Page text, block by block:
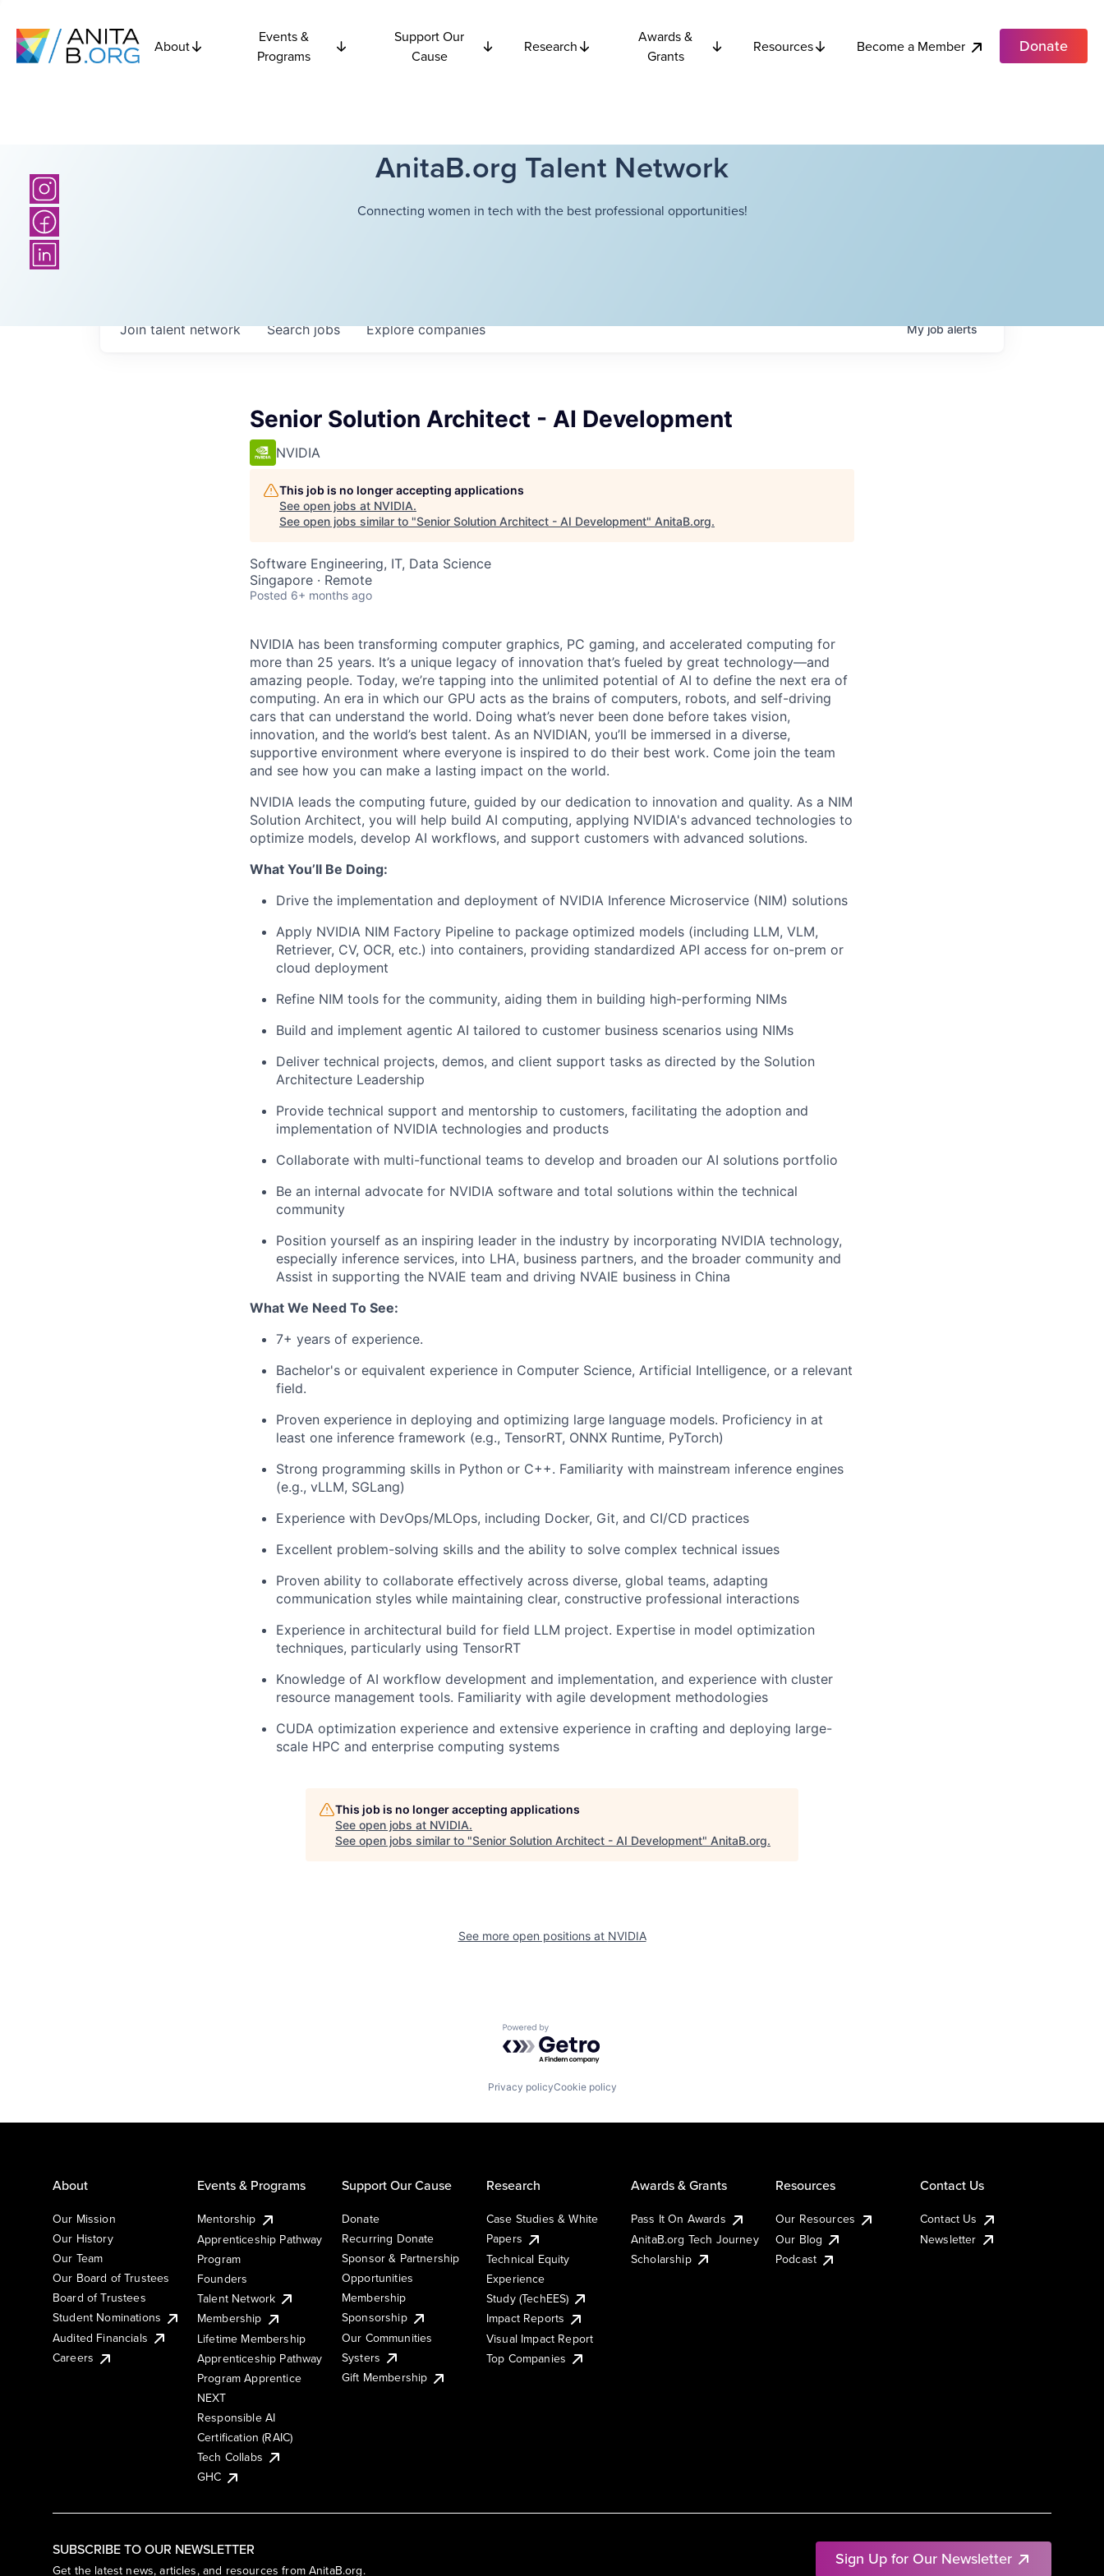
About
Events &
Programs
Support Our
Cause
Research
Awards &
Grants
Resources Become a Member Donate
AnitaB.org Talent Network
Connecting women in tech with the best professional opportunities!
Searchjobs Explorecompanies
Join talent network Myjobalerts
Senior Solution Architect - AI Development
NVIDIA
This job is no longer accepting applications
See open jobs at NVIDIA.
See open jobs similar to "Senior Solution Architect - AI Development" AnitaB.org.
Software Engineering, IT, Data Science
Singapore · Remote
Posted 6+ months ago
NVIDIA has been transforming computer graphics, PC gaming, and accelerated computing for
more than 25 years. It’s a unique legacy of innovation that’s fueled by great technology—and
amazing people. Today, we’re tapping into the unlimited potential of AI to define the next era of
computing. An era in which our GPU acts as the brains of computers, robots, and self-driving
cars that can understand the world. Doing what’s never been done before takes vision,
innovation, and the world’s best talent. As an NVIDIAN, you’ll be immersed in a diverse,
supportive environment where everyone is inspired to do their best work. Come join the team
and see how you can make a lasting impact on the world.
NVIDIA leads the computing future, guided by our dedication to innovation and quality. As a NIM
Solution Architect, you will help build AI computing, applying NVIDIA's advanced technologies to
optimize models, develop AI workflows, and support customers with advanced solutions.
What You’ll Be Doing:
Drive the implementation and deployment of NVIDIA Inference Microservice (NIM) solutions
Apply NVIDIA NIM Factory Pipeline to package optimized models (including LLM, VLM,
Retriever, CV, OCR, etc.) into containers, providing standardized API access for on-prem or
cloud deployment
Refine NIM tools for the community, aiding them in building high-performing NIMs
Build and implement agentic AI tailored to customer business scenarios using NIMs
Deliver technical projects, demos, and client support tasks as directed by the Solution
Architecture Leadership
Provide technical support and mentorship to customers, facilitating the adoption and
implementation of NVIDIA technologies and products
Collaborate with multi-functional teams to develop and broaden our AI solutions portfolio
Be an internal advocate for NVIDIA software and total solutions within the technical
community
Position yourself as an inspiring leader in the industry by incorporating NVIDIA technology,
especially inference services, into LHA, business partners, and the broader community and
Assist in supporting the NVAIE team and driving NVAIE business in China
What We Need To See:
7+ years of experience.
Bachelor's or equivalent experience in Computer Science, Artificial Intelligence, or a relevant
field.
Proven experience in deploying and optimizing large language models. Proficiency in at
least one inference framework (e.g., TensorRT, ONNX Runtime, PyTorch)
Strong programming skills in Python or C++. Familiarity with mainstream inference engines
(e.g., vLLM, SGLang)
Experience with DevOps/MLOps, including Docker, Git, and CI/CD practices
Excellent problem-solving skills and the ability to solve complex technical issues
Proven ability to collaborate effectively across diverse, global teams, adapting
communication styles while maintaining clear, constructive professional interactions
Experience in architectural build for field LLM project. Expertise in model optimization
techniques, particularly using TensorRT
Knowledge of AI workflow development and implementation, and experience with cluster
resource management tools. Familiarity with agile development methodologies
CUDA optimization experience and extensive experience in crafting and deploying large-
scale HPC and enterprise computing systems
This job is no longer accepting applications
See open jobs at NVIDIA.
See open jobs similar to "Senior Solution Architect - AI Development" AnitaB.org.
See more open positions at NVIDIA
Powered by Getro.com
Privacy policyCookie policy
SUBSCRIBE TO OUR NEWSLETTER
Get the latest news, articles, and resources from AnitaB.org.
Sign Up for Our Newsletter
About
Our Mission
Our History
Our Team
Our Board of Trustees
Board of Trustees
Student Nominations
Audited Financials
Careers
Events & Programs
Mentorship
Apprenticeship Pathway
Program
Founders
Talent Network
Membership
Lifetime Membership
Apprenticeship Pathway
Program Apprentice
NEXT
Responsible AI
Certification (RAIC)
Tech Collabs
GHC
Support Our Cause
Donate
Recurring Donate
Sponsor & Partnership
Opportunities
Membership
Sponsorship
Our Communities
Systers
Gift Membership
Research
Case Studies & White
Papers
Technical Equity
Experience
Study (TechEES)
Impact Reports
Visual Impact Report
Top Companies
Awards & Grants
Pass It On Awards
AnitaB.org Tech Journey
Scholarship
Resources
Our Resources
Our Blog
Podcast
Contact Us
Contact Us
Newsletter